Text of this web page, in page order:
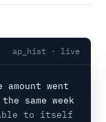
ap_hist · live
amount went
same week
to itself